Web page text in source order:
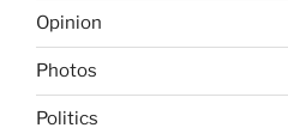
Opinion
Photos
Politics